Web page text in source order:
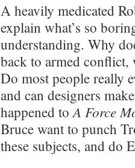
A heavily medicated
explain what’s so
understanding. Why
back to armed
Do most people really
and can designers
happened to A Force
Bruce want to punch
these subjects, and do